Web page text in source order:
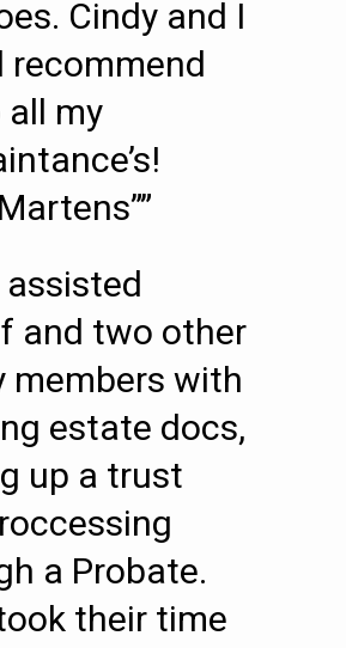
Cindy and I
recommend
all my
assisted
and two other
members with
estate docs,
up a trust
a Probate.
their time